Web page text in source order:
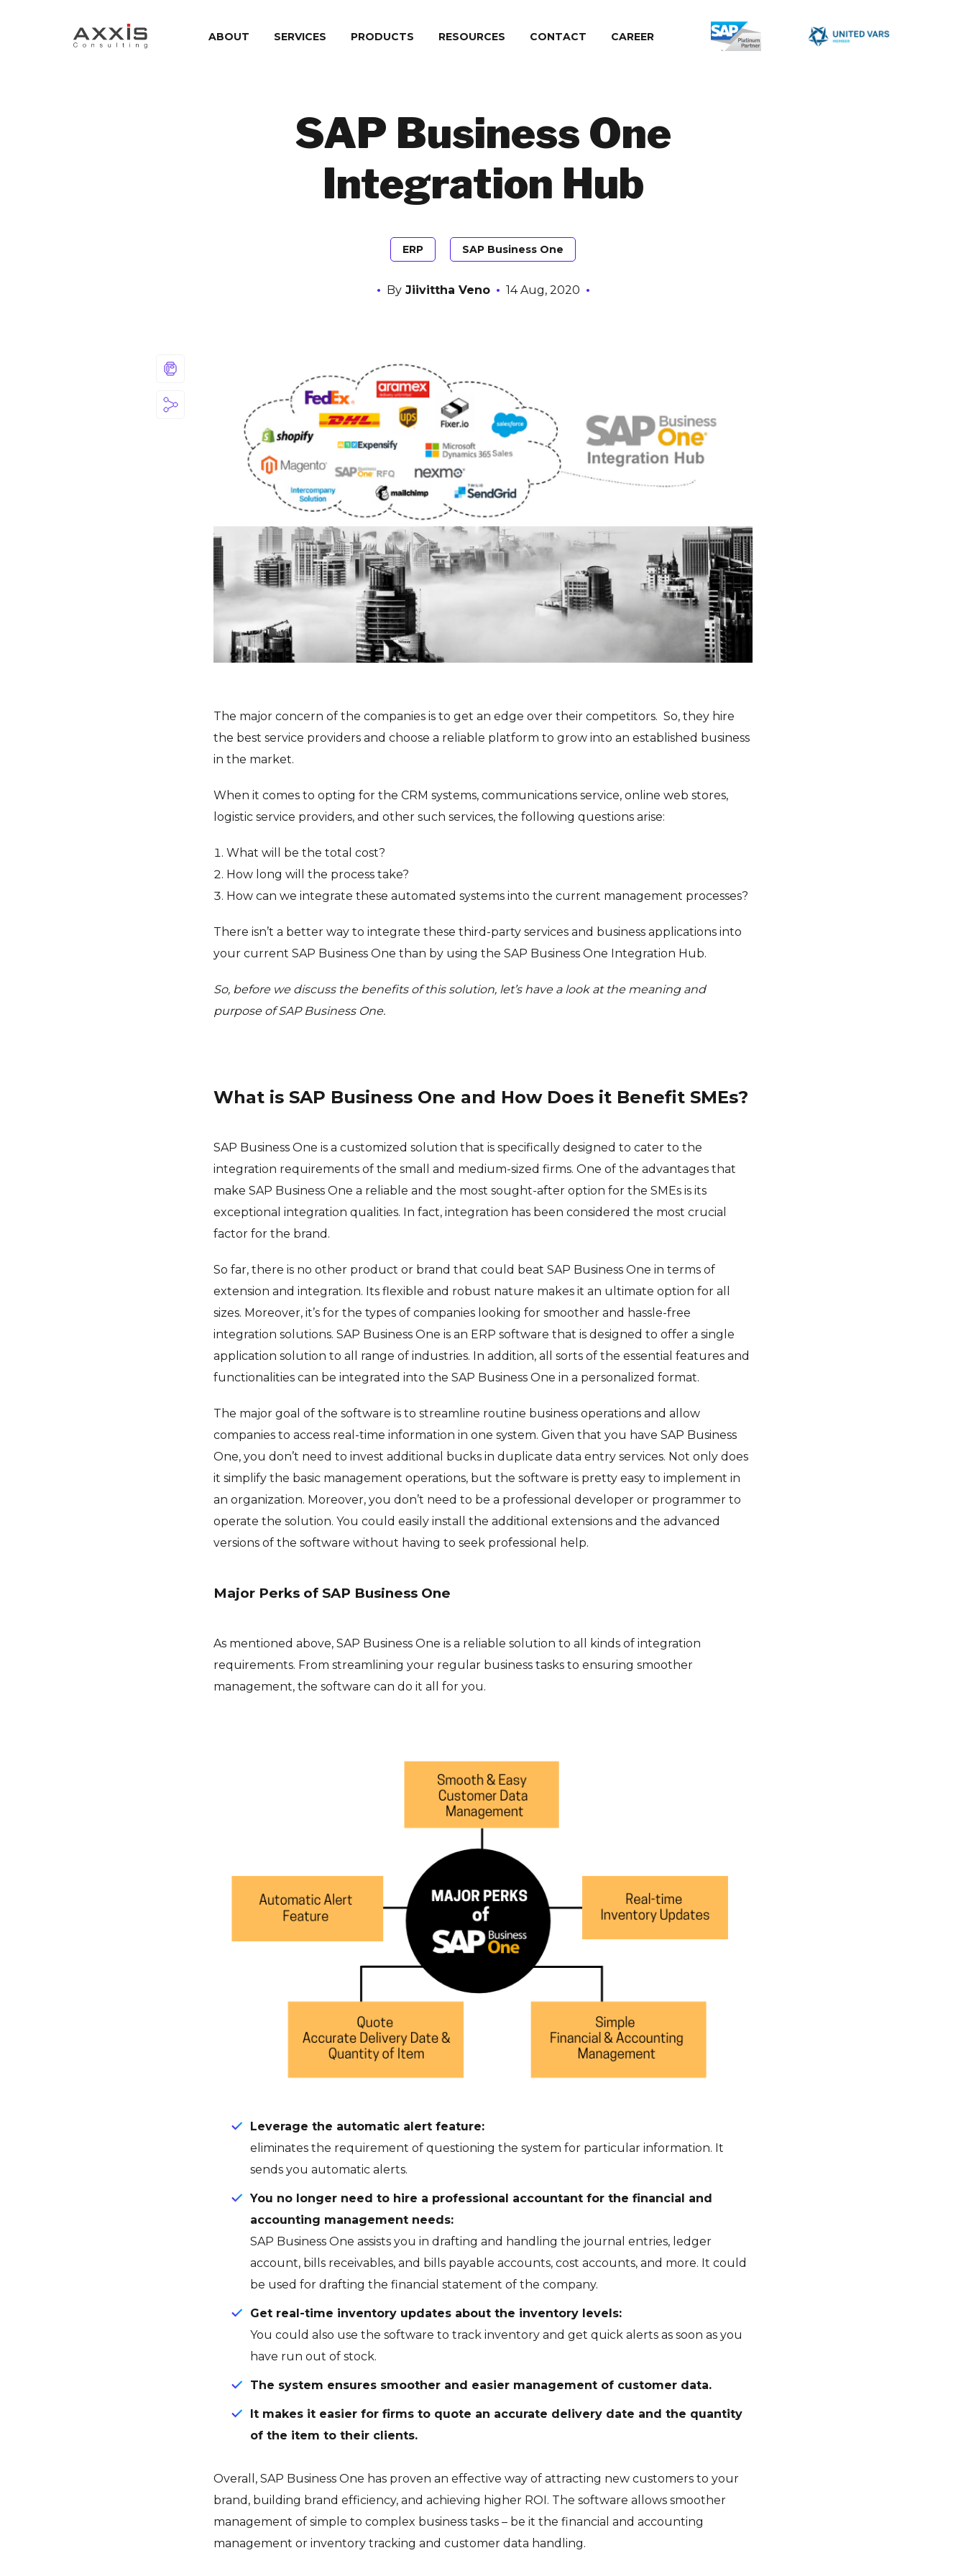
ABOUT SERVICES PRODUCTS RESOURCES CONTACT СAREER
SAP Business One
Integration Hub
ERP SAP Business One
By Jiivittha Veno 14 Aug, 2020
The major concern of the companies is to get an edge over their competitors. So, they hire
the best service providers and choose a reliable platform to grow into an established business
in the market.
When it comes to opting for the CRM systems, communications service, online web stores,
logistic service providers, and other such services, the following questions arise:
What will be the total cost?
How long will the process take?
How can we integrate these automated systems into the current management processes?
There isn’t a better way to integrate these third-party services and business applications into
your current SAP Business One than by using the SAP Business One Integration Hub.
So, before we discuss the benefits of this solution, let’s have a look at the meaning and
purpose of SAP Business One.
What is SAP Business One and How Does it Benefit SMEs?
SAP Business One is a customized solution that is specifically designed to cater to the
integration requirements of the small and medium-sized firms. One of the advantages that
make SAP Business One a reliable and the most sought-after option for the SMEs is its
exceptional integration qualities. In fact, integration has been considered the most crucial
factor for the brand.
So far, there is no other product or brand that could beat SAP Business One in terms of
extension and integration. Its flexible and robust nature makes it an ultimate option for all
sizes. Moreover, it’s for the types of companies looking for smoother and hassle-free
integration solutions. SAP Business One is an ERP software that is designed to offer a single
application solution to all range of industries. In addition, all sorts of the essential features and
functionalities can be integrated into the SAP Business One in a personalized format.
The major goal of the software is to streamline routine business operations and allow
companies to access real-time information in one system. Given that you have SAP Business
One, you don’t need to invest additional bucks in duplicate data entry services. Not only does
it simplify the basic management operations, but the software is pretty easy to implement in
an organization. Moreover, you don’t need to be a professional developer or programmer to
operate the solution. You could easily install the additional extensions and the advanced
versions of the software without having to seek professional help.
Major Perks of SAP Business One
As mentioned above, SAP Business One is a reliable solution to all kinds of integration
requirements. From streamlining your regular business tasks to ensuring smoother
management, the software can do it all for you.
Leverage the automatic alert feature:
eliminates the requirement of questioning the system for particular information. It
sends you automatic alerts.
You no longer need to hire a professional accountant for the financial and
accounting management needs:
SAP Business One assists you in drafting and handling the journal entries, ledger
account, bills receivables, and bills payable accounts, cost accounts, and more. It could
be used for drafting the financial statement of the company.
Get real-time inventory updates about the inventory levels:
You could also use the software to track inventory and get quick alerts as soon as you
have run out of stock.
The system ensures smoother and easier management of customer data.
It makes it easier for firms to quote an accurate delivery date and the quantity
of the item to their clients.
Overall, SAP Business One has proven an effective way of attracting new customers to your
brand, building brand efficiency, and achieving higher ROI. The software allows smoother
management of simple to complex business tasks – be it the financial and accounting
management or inventory tracking and customer data handling.